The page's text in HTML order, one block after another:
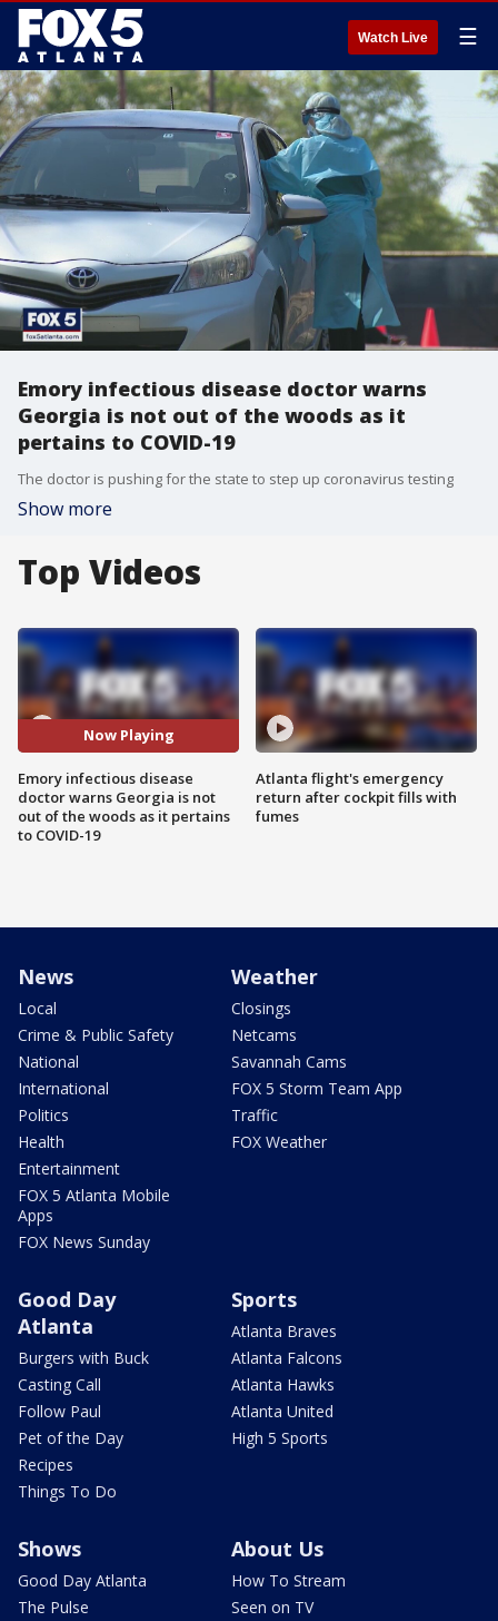
Watch Live ☰
Emory infectious disease doctor warns
Georgia is not out of the woods as it
pertains to COVID-19
The doctor is pushing for the state to step up coronavirus testing
Show more
Top Videos
Now Playing
Emory infectious disease
doctor warns Georgia is not
out of the woods as it pertains
to COVID-19
Atlanta flight's emergency
return after cockpit fills with
fumes
News
Local
Crime & Public Safety
National
International
Politics
Health
Entertainment
FOX 5 Atlanta Mobile
Apps
FOX News Sunday
Weather
Closings
Netcams
Savannah Cams
FOX 5 Storm Team App
Traffic
FOX Weather
Good Day
Atlanta
Burgers with Buck
Casting Call
Follow Paul
Pet of the Day
Recipes
Things To Do
Sports
Atlanta Braves
Atlanta Falcons
Atlanta Hawks
Atlanta United
High 5 Sports
Shows
Good Day Atlanta
The Pulse
About Us
How To Stream
Seen on TV